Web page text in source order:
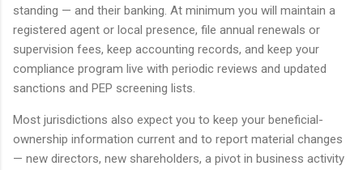
standing — and their banking. At minimum you will maintain a
registered agent or local presence, file annual renewals or
supervision fees, keep accounting records, and keep your
compliance program live with periodic reviews and updated
sanctions and PEP screening lists.
Most jurisdictions also expect you to keep your beneficial-
ownership information current and to report material changes
— new directors, new shareholders, a pivot in business activity